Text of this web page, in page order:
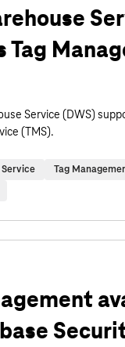
Tag
Service (DWS)
(TMS).
Tag